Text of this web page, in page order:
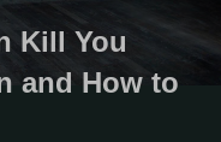
Kill You
and How to